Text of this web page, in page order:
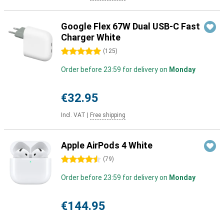
Google Flex 67W Dual USB-C Fast
Charger White
5 stars (125)
Order before 23:59 for delivery on Monday
€32.95
Incl. VAT Free shipping
Apple AirPods 4 White
4.5 stars (79)
Order before 23:59 for delivery on Monday
€144.95